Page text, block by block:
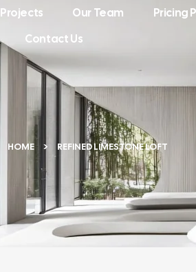
Projects Our Team
Pricing
Contact Us
HOME REFINED LIMESTONE LOFT